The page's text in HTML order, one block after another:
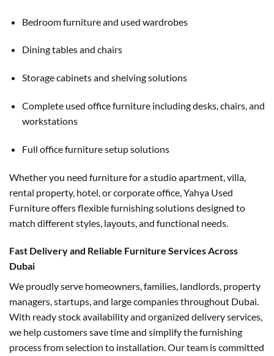
Bedroom furniture and used wardrobes
Dining tables and chairs
Storage cabinets and shelving solutions
Complete used office furniture including desks, chairs, and
workstations
Full office furniture setup solutions
Whether you need furniture for a studio apartment, villa,
rental property, hotel, or corporate office, Yahya Used
Furniture offers flexible furnishing solutions designed to
match different styles, layouts, and functional needs.
Fast Delivery and Reliable Furniture Services Across
Dubai
We proudly serve homeowners, families, landlords, property
managers, startups, and large companies throughout Dubai.
With ready stock availability and organized delivery services,
we help customers save time and simplify the furnishing
process from selection to installation. Our team is committed